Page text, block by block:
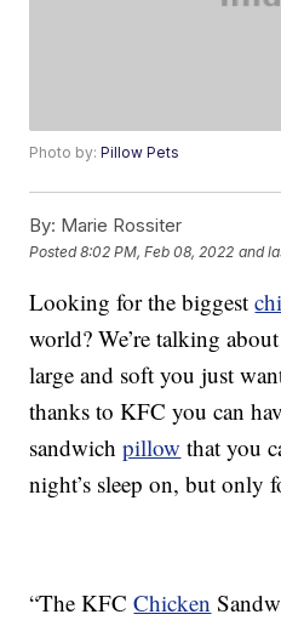
Photo by:Pillow Pets
By: Marie Rossiter
Posted8:02 PM, Feb 08, 2022 and
Looking for the biggest
world? We’re talking
large and soft you just
thanks to KFC you can
sandwichpillow that you
night’s sleep on, but only
“The KFCChicken